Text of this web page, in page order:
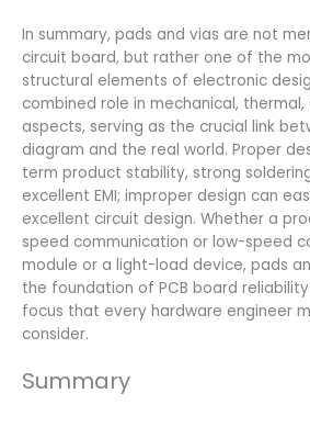
In summary, pads and vias are not
circuit board, but rather one of the
structural elements of electronic
combined role in mechanical,
aspects, serving as the crucial link
diagram and the real world. Proper
term product stability, strong
excellent EMI; improper design can
excellent circuit design. Whether a
speed communication or low-speed
module or a light-load device, pads
the foundation of PCB board
focus that every hardware engineer
consider.
Summary